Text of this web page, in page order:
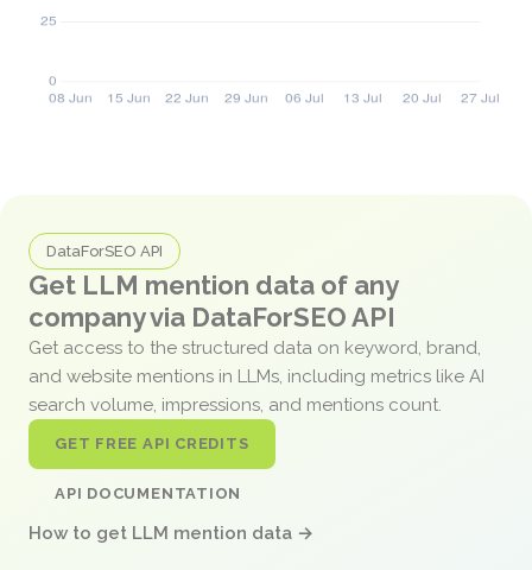
DataForSEO API
Get LLM mention data of any
company via DataForSEO API
Get access to the structured data on keyword, brand,
and website mentions in LLMs, including metrics like AI
search volume, impressions, and mentions count.
GET FREE API CREDITS
API DOCUMENTATION
How to get LLM mention data →